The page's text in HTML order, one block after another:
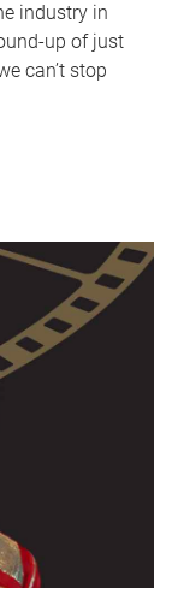
industry in
up of just
can’t stop